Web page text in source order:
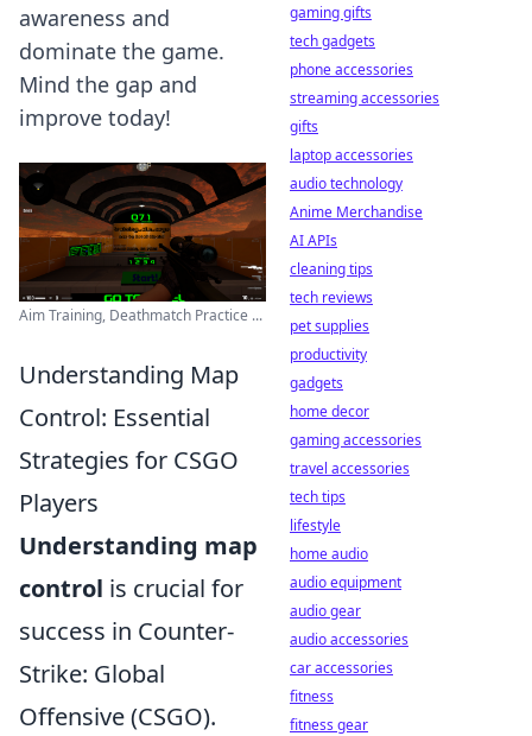
awareness and
dominate the game.
Mind the gap and
improve today!
Aim Training, Deathmatch Practice ...
Understanding Map
Control: Essential
Strategies for CSGO
Players
Understanding map
control is crucial for
success in Counter-
Strike: Global
Offensive (CSGO).
gaming gifts
tech gadgets
phone accessories
streaming accessories
gifts
laptop accessories
audio technology
Anime Merchandise
AI APIs
cleaning tips
tech reviews
pet supplies
productivity
gadgets
home decor
gaming accessories
travel accessories
tech tips
lifestyle
home audio
audio equipment
audio gear
audio accessories
car accessories
fitness
fitness gear